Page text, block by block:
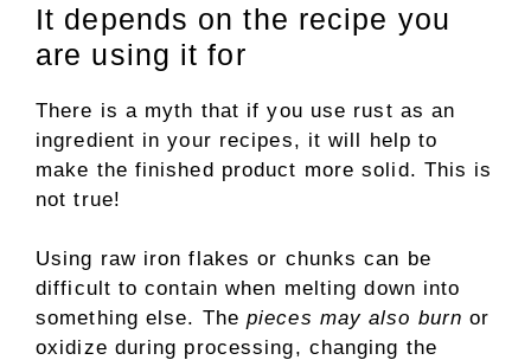
It depends on the recipe you
are using it for
There is a myth that if you use rust as an
ingredient in your recipes, it will help to
make the finished product more solid. This is
not true!
Using raw iron flakes or chunks can be
difficult to contain when melting down into
something else. Thepieces may also burn or
oxidize during processing, changing the